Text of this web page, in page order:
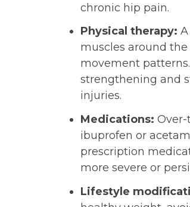
chronic hip pain.
Physical therapy:
muscles around
movement
strengthening and
injuries.
Medications:
ibuprofen or
prescription
more severe or
Lifestyle